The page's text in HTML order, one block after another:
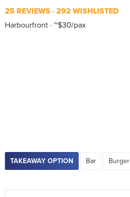
25 REVIEWS 292 WISHLISTED
Harbourfront ~$30/pax
TAKEAWAY OPTION Bar Burger